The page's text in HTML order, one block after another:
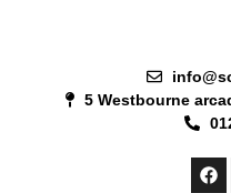
5 Westbourne
F
a